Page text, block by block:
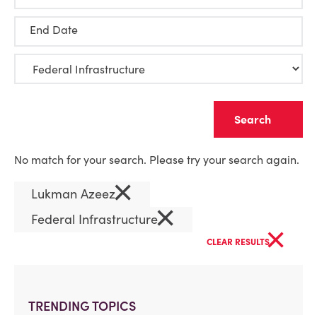
TRENDING TOPICS
End Date
No match for your search. Please try your search again.
Lukman Azeez×
Federal Infrastructure×
CLEAR RESULTS×